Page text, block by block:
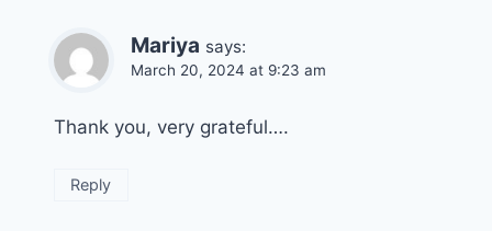
Mariya says:
March 20, 2024 at 9:23 am
Thank you, very grateful….
Reply